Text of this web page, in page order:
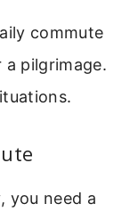
commute
pilgrimage.
you need a